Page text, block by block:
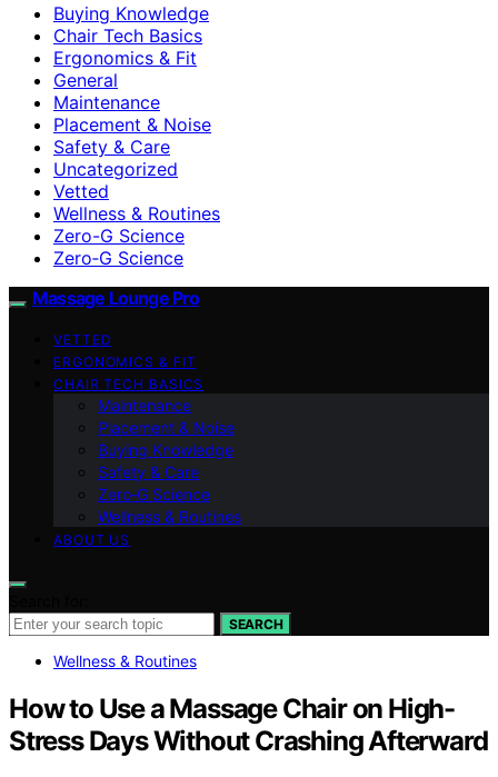
Buying Knowledge
Chair Tech Basics
Ergonomics & Fit
General
Maintenance
Placement & Noise
Safety & Care
Uncategorized
Vetted
Wellness & Routines
Zero-G Science
Zero‑G Science
Massage Lounge Pro
VETTED
ERGONOMICS & FIT
CHAIR TECH BASICS
Maintenance
Placement & Noise
Buying Knowledge
Safety & Care
Zero‑G Science
Wellness & Routines
ABOUT US
SEARCH
Wellness & Routines
How to Use a Massage Chair on High-
Stress Days Without Crashing Afterward